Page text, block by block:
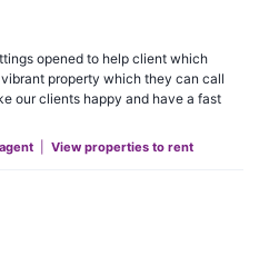
opened to help client which
property which they can call
our clients happy and have a fast
View properties to rent